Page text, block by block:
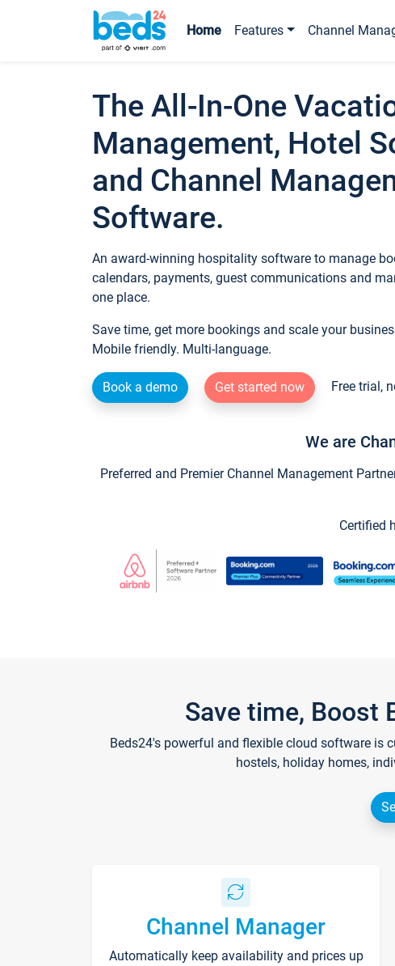
Home Features Channel
The All-In-One
Management, Hotel
and Channel
Software.
An award-winning hospitality software to manage
calendars, payments, guest communications and
one place.
Save time, get more bookings and scale your
Mobile friendly. Multi-language.
Book a demo Get started now Free trial,
We are
Preferred and Premier Channel Management
Certified
Save time, Boost
Beds24's powerful and flexible cloud software is
hostels, holiday homes,
Channel Manager
Automatically keep availability and prices up